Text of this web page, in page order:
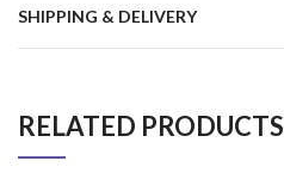
SHIPPING & DELIVERY
RELATED PRODUCTS